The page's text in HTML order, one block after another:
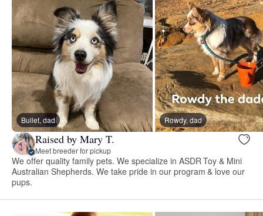
Bullet, dad Rowdy, dad
Raised by Mary T.
Meet breeder for pickup
We offer quality family pets. We specialize in ASDR Toy & Mini
Australian Shepherds. We take pride in our program & love our
pups.